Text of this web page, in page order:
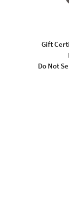
Gift
Do Not